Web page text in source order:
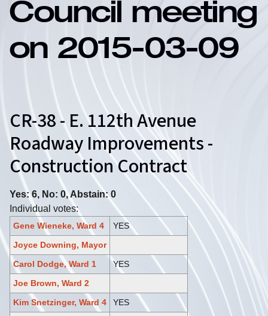
Council meeting
on 2015-03-09
CR-38 - E. 112th Avenue
Roadway Improvements -
Construction Contract
Yes: 6, No: 0, Abstain: 0
Individual votes:
Gene Wieneke, Ward 4
YES
Joyce Downing, Mayor
Carol Dodge, Ward 1
YES
Joe Brown, Ward 2
Kim Snetzinger, Ward 4
YES